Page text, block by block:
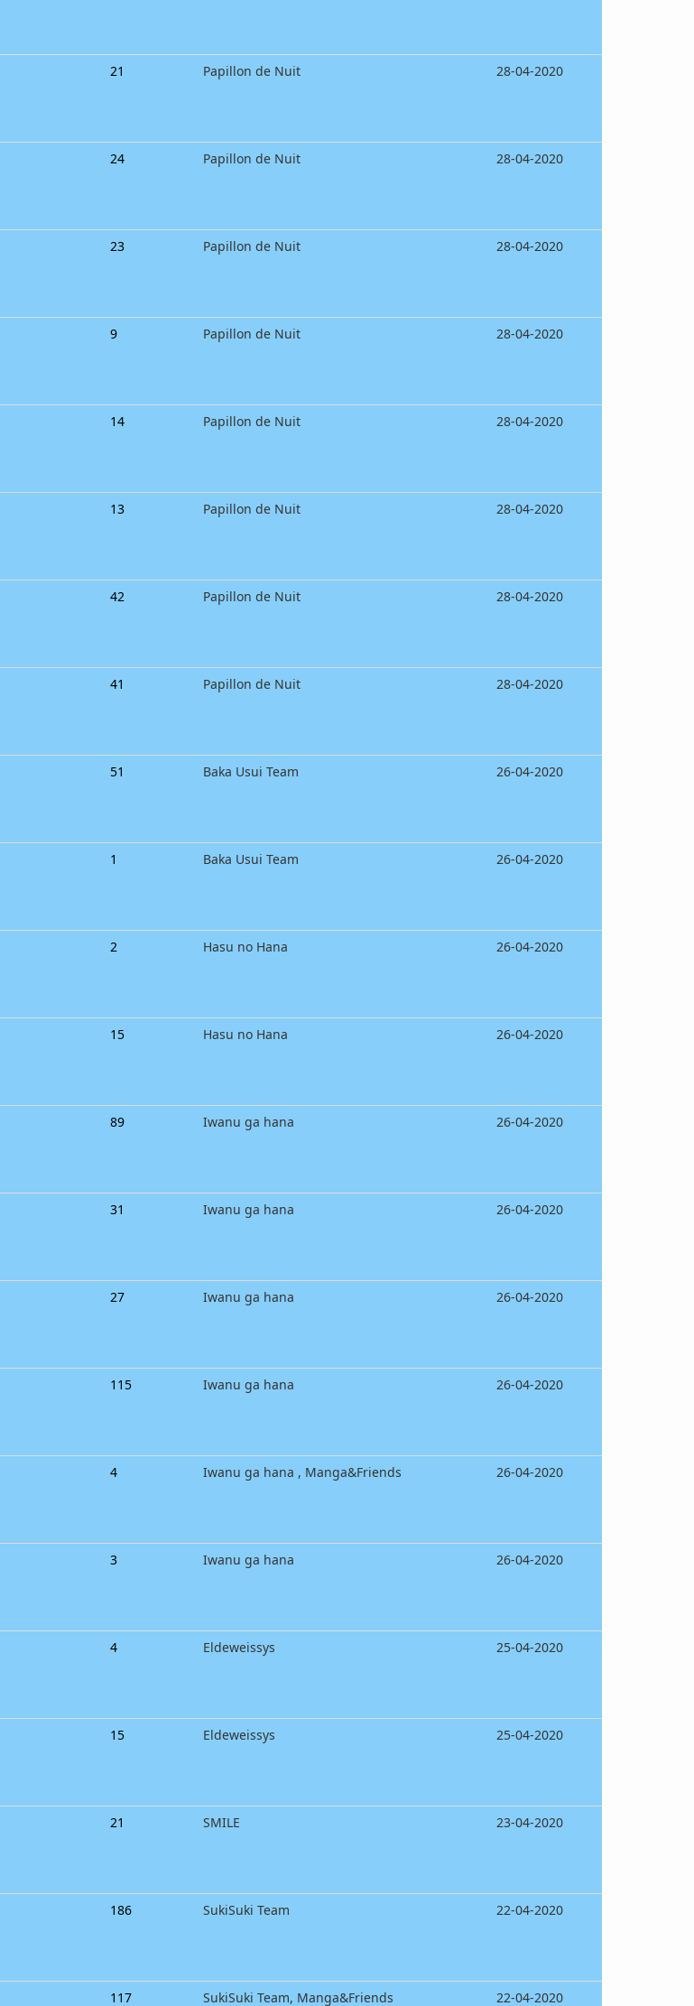
21 Papillon de Nuit 28-04-2020
24 Papillon de Nuit 28-04-2020
23 Papillon de Nuit 28-04-2020
9 Papillon de Nuit 28-04-2020
14 Papillon de Nuit 28-04-2020
13 Papillon de Nuit 28-04-2020
42 Papillon de Nuit 28-04-2020
41 Papillon de Nuit 28-04-2020
51 Baka Usui Team 26-04-2020
1 Baka Usui Team 26-04-2020
2 Hasu no Hana 26-04-2020
15 Hasu no Hana 26-04-2020
89 Iwanu ga hana 26-04-2020
31 Iwanu ga hana 26-04-2020
27 Iwanu ga hana 26-04-2020
115 Iwanu ga hana 26-04-2020
4 Iwanu ga hana , Manga&Friends 26-04-2020
3 Iwanu ga hana 26-04-2020
4 Eldeweissys 25-04-2020
15 Eldeweissys 25-04-2020
21 SMILE 23-04-2020
186 SukiSuki Team 22-04-2020
117 SukiSuki Team, Manga&Friends 22-04-2020